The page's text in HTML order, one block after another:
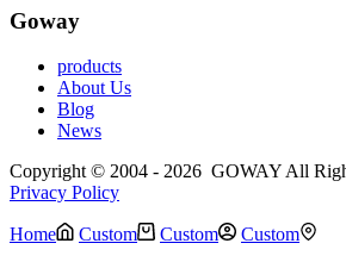
Goway
products
About Us
Blog
News
Copyright © 2004 - 2026 GOWAY All
Privacy Policy
Home Custom Custom Custom